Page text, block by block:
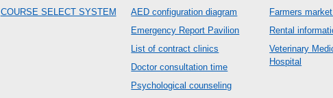
COURSE SELECT SYSTEM
AED configuration diagram
Emergency Report Pavilion
List of contract clinics
Doctor consultation time
Psychological counseling
Farmers
Rental
Veterinary
Hospital